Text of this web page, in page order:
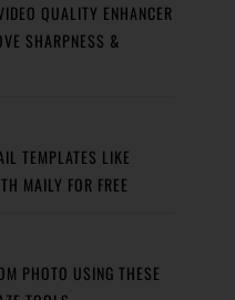
QUALITY ENHANCER
SHARPNESS &
TEMPLATES LIKE
MAILY FOR FREE
PHOTO USING THESE